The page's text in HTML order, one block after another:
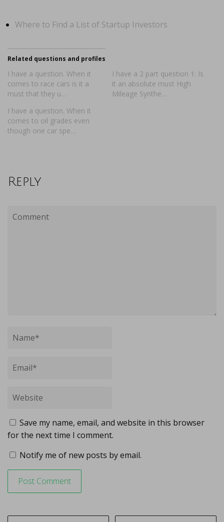
Where to Find a List of Startup Investors
Related questions and profiles
I have a question. When it
comes to race cars is it a
must that they u…
I have a 2 part question 1: Is
it an absolute must High
Mileage Synthe…
I have a question. When it
comes to oil grades even
though one car spe…
Reply
Save my name, email, and website in this browser
for the next time I comment.
Notify me of new posts by email.